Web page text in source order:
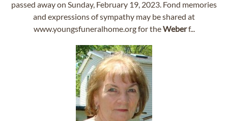
passed away on Sunday, February 19, 2023. Fond memories
and expressions of sympathy may be shared at
www.youngsfuneralhome.org for theWeberf...